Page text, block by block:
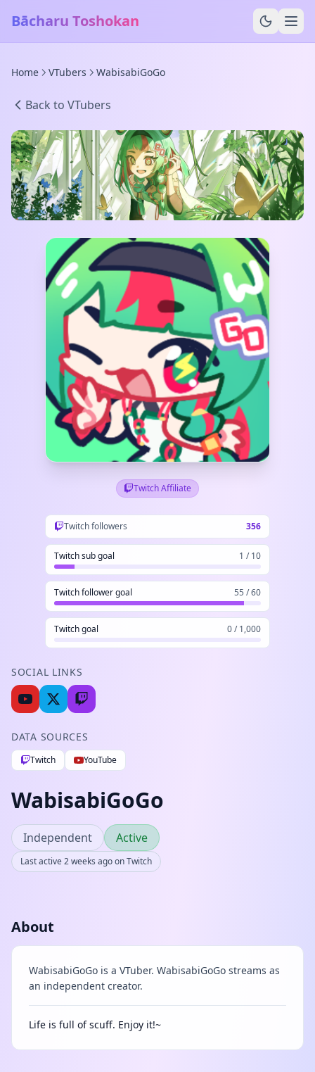
Bācharu Toshokan
Home VTubers WabisabiGoGo
Back to VTubers
Twitch Affiliate
Twitch followers 356
Twitch sub goal 1 / 10
Twitch follower goal 55 / 60
Twitch goal 0 / 1,000
SOCIAL LINKS
DATA SOURCES
Twitch YouTube
WabisabiGoGo
Independent Active
Last active 2 weeks ago on Twitch
About
WabisabiGoGo is a VTuber. WabisabiGoGo streams as
an independent creator.
Life is full of scuff. Enjoy it!~